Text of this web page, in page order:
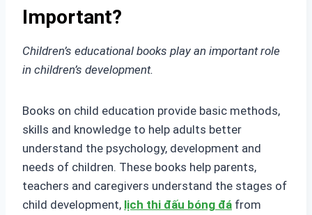
Important?
Children’s educational books play an important role
in children’s development.
Books on child education provide basic methods,
skills and knowledge to help adults better
understand the psychology, development and
needs of children. These books help parents,
teachers and caregivers understand the stages of
child development, lịch thi đấu bóng đá from